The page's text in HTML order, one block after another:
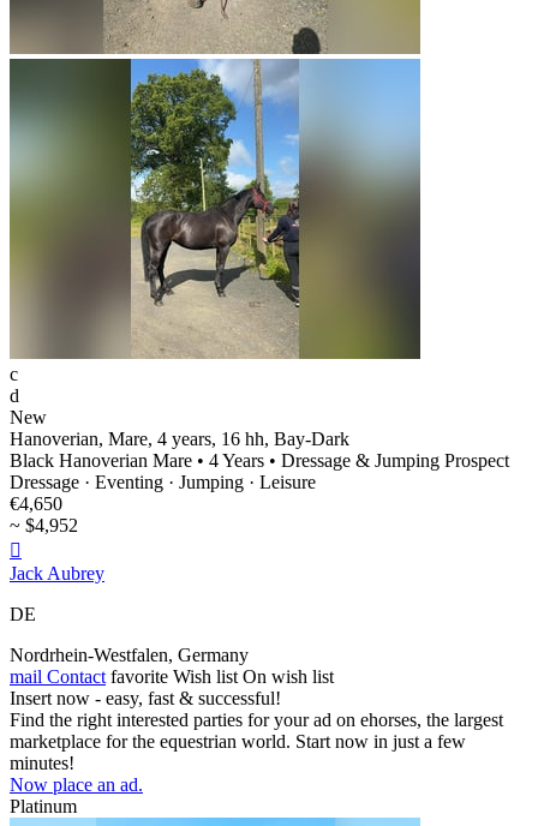
c
d
New
Hanoverian, Mare, 4 years, 16 hh, Bay-Dark
Black Hanoverian Mare • 4 Years • Dressage & Jumping Prospect
Dressage · Eventing · Jumping · Leisure
€4,650
~ $4,952

Jack Aubrey
DE
Nordrhein‑Westfalen, Germany
mail Contact favorite Wish list On wish list
Insert now - easy, fast & successful!
Find the right interested parties for your ad on ehorses, the largest
marketplace for the equestrian world. Start now in just a few
minutes!
Now place an ad.
Platinum